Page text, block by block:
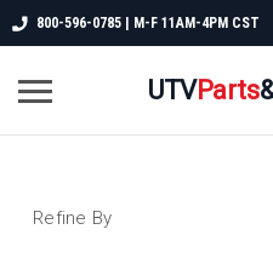
800-596-0785 | M-F 11AM-4PM CST
UTVParts
Refine By